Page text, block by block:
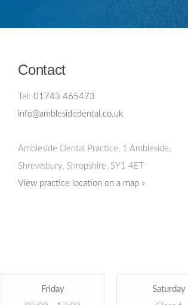
Contact
Tel:01743 465473
info@amblesidedental.co.uk
Ambleside Dental Practice, 1 Ambleside,
Shrewsbury, Shropshire, SY1 4ET
View practice location on a map »
Friday
Saturday